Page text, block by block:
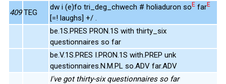
409 TEG
dw i (e)fo tri_deg_chwech # holiaduron soE farE
[=! laughs] +/ .
be.1S.PRES PRON.1S with thirty_six
questionnaires so far
be.V.1S.PRES I.PRON.1S with.PREP unk
questionnaires.N.M.PL so.ADV far.ADV
I've got thirty-six questionnaires so far